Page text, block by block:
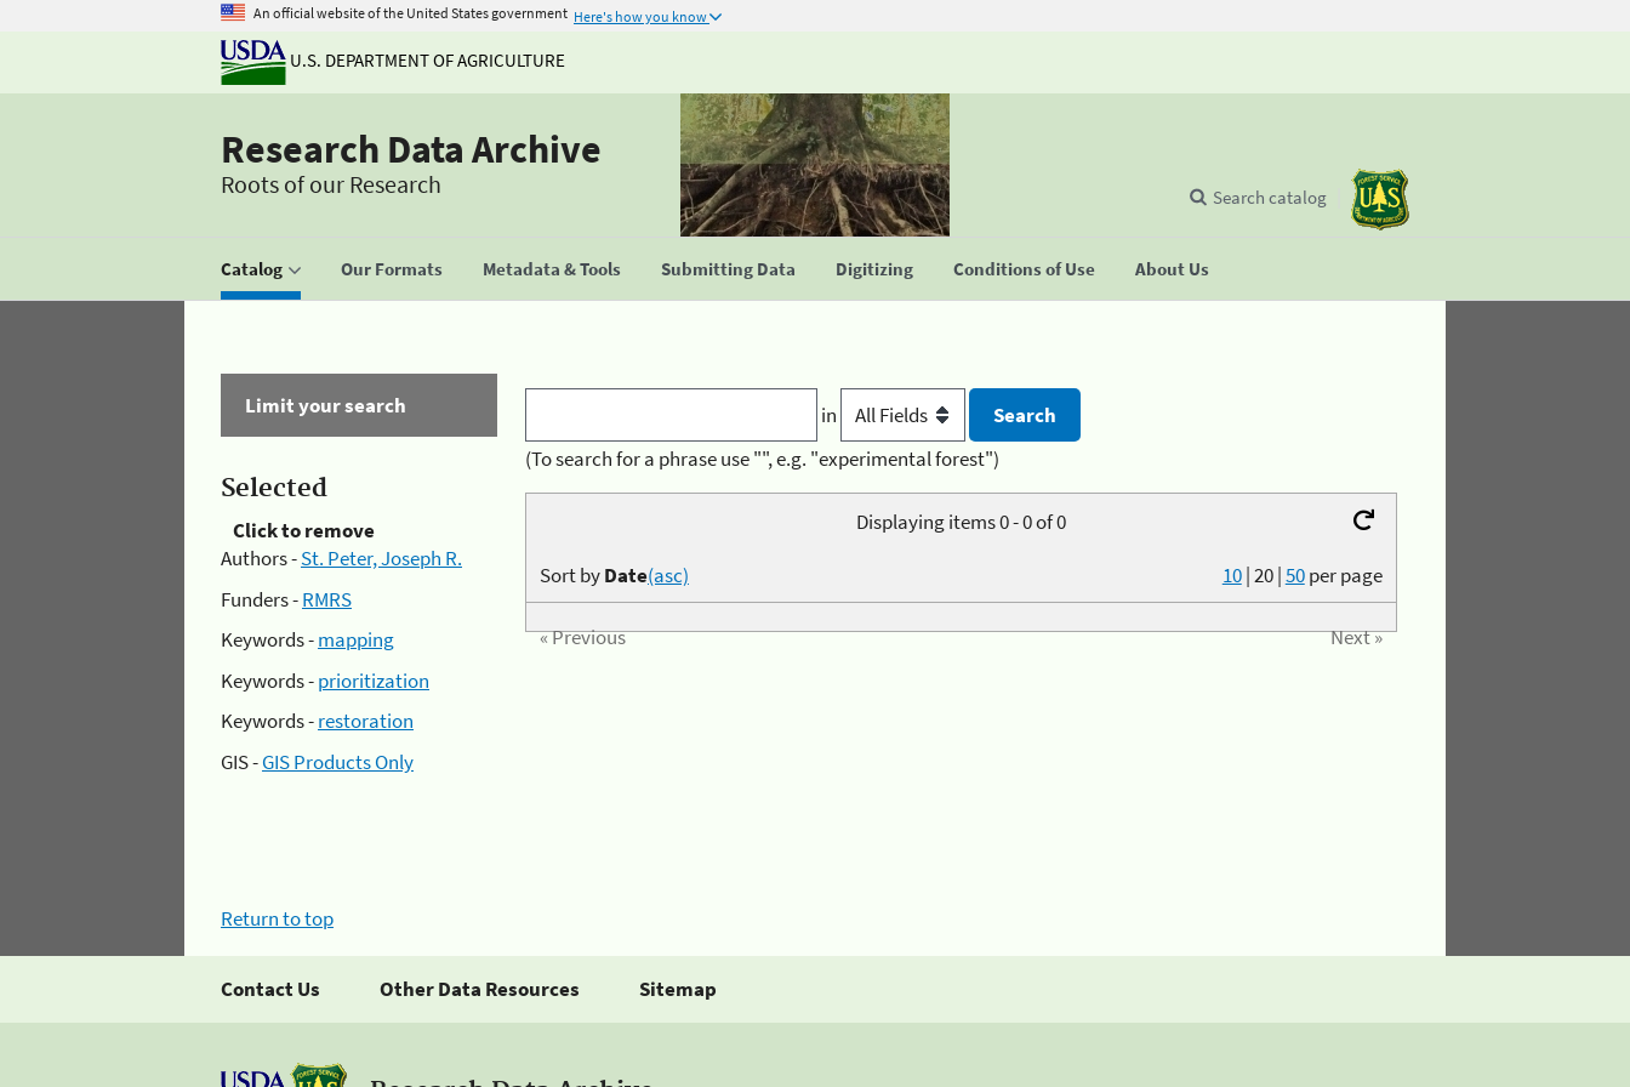
An official website of the United States government Here's how you know
U.S. DEPARTMENT OF AGRICULTURE
Research Data Archive
Roots of our Research
Catalog Our Formats Metadata & Tools Submitting Data Digitizing Conditions of Use About Us
Search catalog
Limit your search
Selected
Click to remove
Authors -St. Peter, Joseph R.
Funders -RMRS
Keywords -mapping
Keywords -prioritization
Keywords -restoration
GIS -GIS Products Only
in
(To search for a phrase use "", e.g. "experimental forest")
Displaying items 0 - 0 of 0
10|20|50per page
Sort byDate(asc)
« Previous Next »
Return to top
Contact Us Other Data Resources Sitemap